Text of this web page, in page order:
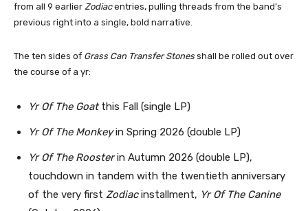
from all 9 earlier Zodiacentries, pulling threads from the band’s
previous right into a single, bold narrative.
The ten sides of Grass Can Transfer Stones shall be rolled out over
the course of a yr:
Yr Of The Goatthis Fall (single LP)
Yr Of The Monkeyin Spring 2026 (double LP)
Yr Of The Roosterin Autumn 2026 (double LP),
touchdown in tandem with the twentieth anniversary
of the very first Zodiacinstallment, Yr Of The Canine